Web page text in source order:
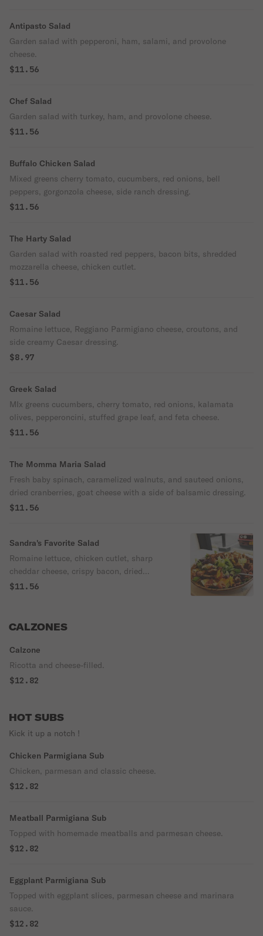
Antipasto Salad
Garden salad with pepperoni, ham, salami, and provolone
cheese.
$11.56
Chef Salad
Garden salad with turkey, ham, and provolone cheese.
$11.56
Buffalo Chicken Salad
Mixed greens cherry tomato, cucumbers, red onions, bell
peppers, gorgonzola cheese, side ranch dressing.
$11.56
The Harty Salad
Garden salad with roasted red peppers, bacon bits, shredded
mozzarella cheese, chicken cutlet.
$11.56
Caesar Salad
Romaine lettuce, Reggiano Parmigiano cheese, croutons, and
side creamy Caesar dressing.
$8.97
Greek Salad
MIx greens cucumbers, cherry tomato, red onions, kalamata
olives, pepperoncini, stuffed grape leaf, and feta cheese.
$11.56
The Momma Maria Salad
Fresh baby spinach, caramelized walnuts, and sauteed onions,
dried cranberries, goat cheese with a side of balsamic dressing.
$11.56
Sandra's Favorite Salad
Romaine lettuce, chicken cutlet, sharp
cheddar cheese, crispy bacon, dried
cranberries, sliced apples, and creamy
$11.56
CALZONES
Calzone
Ricotta and cheese-filled.
$12.82
HOT SUBS
Kick it up a notch !
Chicken Parmigiana Sub
Chicken, parmesan and classic cheese.
$12.82
Meatball Parmigiana Sub
Topped with homemade meatballs and parmesan cheese.
$12.82
Eggplant Parmigiana Sub
Topped with eggplant slices, parmesan cheese and marinara
sauce.
$12.82